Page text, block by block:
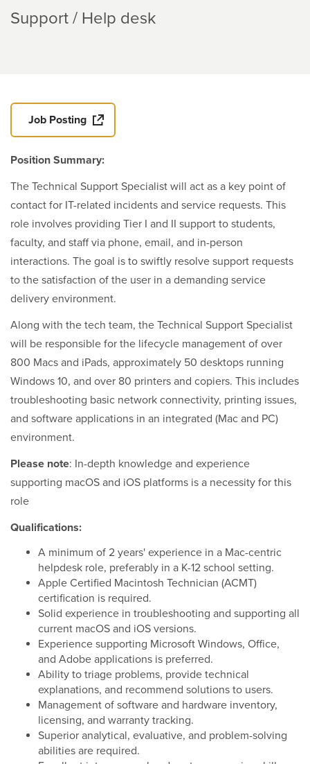
Support / Help desk
Job Posting
Position Summary:
The Technical Support Specialist will act as a key point of
contact for IT-related incidents and service requests. This
role involves providing Tier I and II support to students,
faculty, and staff via phone, email, and in-person
interactions. The goal is to swiftly resolve support requests
to the satisfaction of the user in a demanding service
delivery environment.
Along with the tech team, the Technical Support Specialist
will be responsible for the lifecycle management of over
800 Macs and iPads, approximately 50 desktops running
Windows 10, and over 80 printers and copiers. This includes
troubleshooting basic network connectivity, printing issues,
and software applications in an integrated (Mac and PC)
environment.
Please note: In-depth knowledge and experience
supporting macOS and iOS platforms is a necessity for this
role
Qualifications:
A minimum of 2 years' experience in a Mac-centric
helpdesk role, preferably in a K-12 school setting.
Apple Certified Macintosh Technician (ACMT)
certification is required.
Solid experience in troubleshooting and supporting all
current macOS and iOS versions.
Experience supporting Microsoft Windows, Office,
and Adobe applications is preferred.
Ability to triage problems, provide technical
explanations, and recommend solutions to users.
Management of software and hardware inventory,
licensing, and warranty tracking.
Superior analytical, evaluative, and problem-solving
abilities are required.